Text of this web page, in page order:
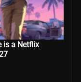
is a Netflix